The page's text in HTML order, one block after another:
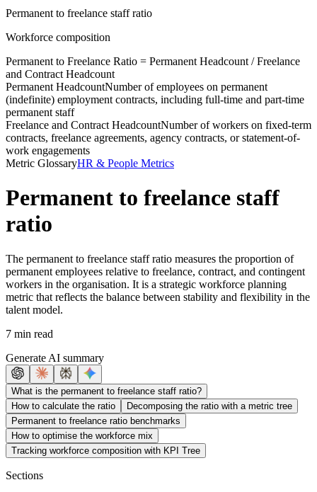
Permanent to freelance staff ratio
Workforce composition
Permanent to Freelance Ratio = Permanent Headcount /Freelance
and Contract Headcount
Permanent HeadcountNumber of employees on permanent
(indefinite) employment contracts, including full-time and part-time
permanent staff
Freelance and Contract HeadcountNumber of workers on fixed-term
contracts, freelance agreements, agency contracts, or statement-of-
work engagements
Metric GlossaryHR & People Metrics
Permanent to freelance staff
ratio
The permanent to freelance staff ratio measures the proportion of
permanent employees relative to freelance, contract, and contingent
workers in the organisation. It is a strategic workforce planning
metric that reflects the balance between stability and flexibility in the
talent model.
7 min read
Generate AI summary
What is the permanent to freelance staff ratio?
How to calculate the ratio
Decomposing the ratio with a metric tree
Permanent to freelance ratio benchmarks
How to optimise the workforce mix
Tracking workforce composition with KPI Tree
Sections